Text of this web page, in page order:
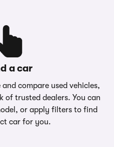
a car
compare used vehicles,
of trusted dealers. You can
or apply filters to find
car for you.